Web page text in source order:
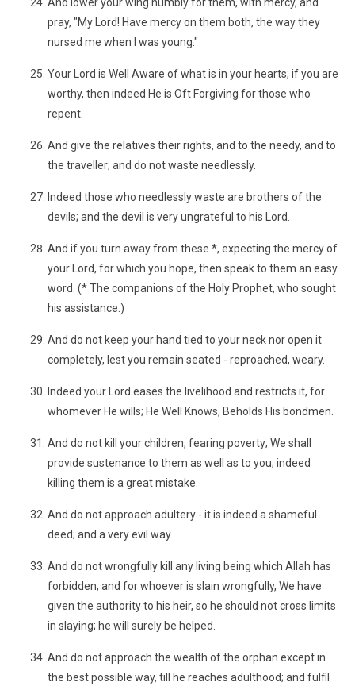
pray, "My Lord! Have mercy on them both, the way they
nursed me when I was young."
Your Lord is Well Aware of what is in your hearts; if you are
worthy, then indeed He is Oft Forgiving for those who
repent.
And give the relatives their rights, and to the needy, and to
the traveller; and do not waste needlessly.
Indeed those who needlessly waste are brothers of the
devils; and the devil is very ungrateful to his Lord.
And if you turn away from these *, expecting the mercy of
your Lord, for which you hope, then speak to them an easy
word. (* The companions of the Holy Prophet, who sought
his assistance.)
And do not keep your hand tied to your neck nor open it
completely, lest you remain seated - reproached, weary.
Indeed your Lord eases the livelihood and restricts it, for
whomever He wills; He Well Knows, Beholds His bondmen.
And do not kill your children, fearing poverty; We shall
provide sustenance to them as well as to you; indeed
killing them is a great mistake.
And do not approach adultery - it is indeed a shameful
deed; and a very evil way.
And do not wrongfully kill any living being which Allah has
forbidden; and for whoever is slain wrongfully, We have
given the authority to his heir, so he should not cross limits
in slaying; he will surely be helped.
And do not approach the wealth of the orphan except in
the best possible way, till he reaches adulthood; and fulfil